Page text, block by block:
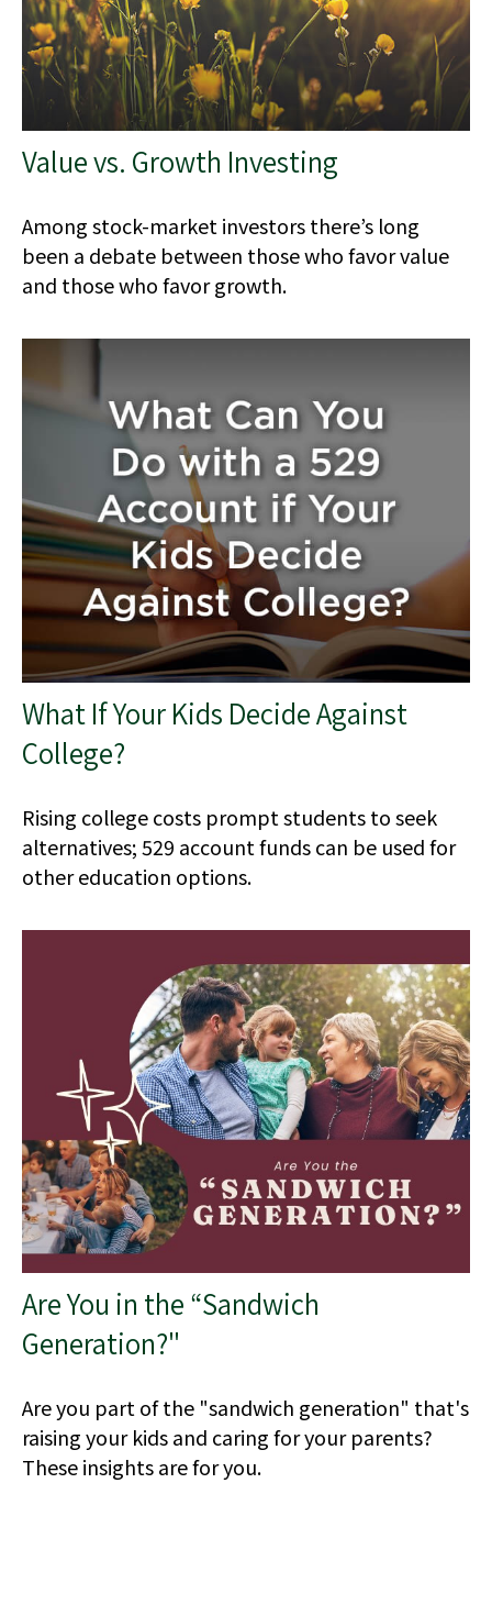
Value vs. Growth Investing
Among stock-market investors there’s long
been a debate between those who favor value
and those who favor growth.
What If Your Kids Decide Against
College?
Rising college costs prompt students to seek
alternatives; 529 account funds can be used for
other education options.
Are You in the “Sandwich
Generation?"
Are you part of the "sandwich generation" that's
raising your kids and caring for your parents?
These insights are for you.